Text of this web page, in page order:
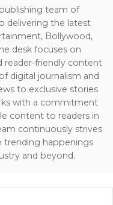
team of
delivering the latest
Bollywood,
desk focuses on
reader-friendly content
digital journalism and
to exclusive stories
with a commitment
content to readers in
continuously strives
trending happenings
and beyond.